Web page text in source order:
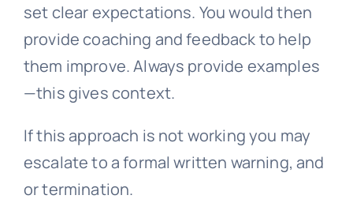
set clear expectations. You would then
provide coaching and feedback to help
them improve. Always provide examples
—this gives context.
If this approach is not working you may
escalate to a formal written warning, and
or termination.